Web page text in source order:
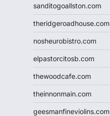
sanditogoallston.com
theridgeroadhouse.com
nosheurobistro.com
elpastorcitosb.com
thewoodcafe.com
theinnonmain.com
geesmanfineviolins.com